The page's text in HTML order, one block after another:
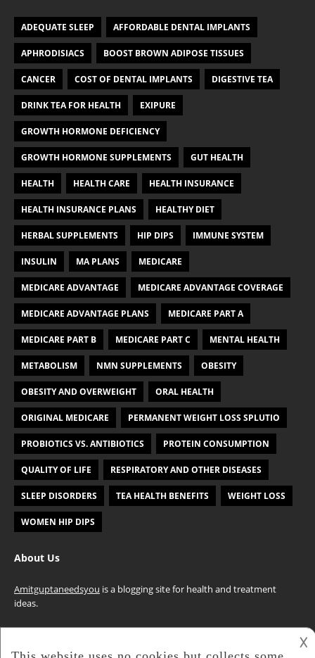
ADEQUATE SLEEP AFFORDABLE DENTAL IMPLANTS
APHRODISIACS BOOST BROWN ADIPOSE TISSUES
CANCER COST OF DENTAL IMPLANTS DIGESTIVE TEA
DRINK TEA FOR HEALTH EXIPURE
GROWTH HORMONE DEFICIENCY
GROWTH HORMONE SUPPLEMENTS GUT HEALTH
HEALTH HEALTH CARE HEALTH INSURANCE
HEALTH INSURANCE PLANS HEALTHY DIET
HERBAL SUPPLEMENTS HIP DIPS IMMUNE SYSTEM
INSULIN MA PLANS MEDICARE
MEDICARE ADVANTAGE MEDICARE ADVANTAGE COVERAGE
MEDICARE ADVANTAGE PLANS MEDICARE PART A
MEDICARE PART B MEDICARE PART C MENTAL HEALTH
METABOLISM NMN SUPPLEMENTS OBESITY
OBESITY AND OVERWEIGHT ORAL HEALTH
ORIGINAL MEDICARE PERMANENT WEIGHT LOSS SPLUTIO
PROBIOTICS VS. ANTIBIOTICS PROTEIN CONSUMPTION
QUALITY OF LIFE RESPIRATORY AND OTHER DISEASES
SLEEP DISORDERS TEA HEALTH BENEFITS WEIGHT LOSS
WOMEN HIP DIPS
About Us
Amitguptaneedsyou is a blogging site for health and treatment
ideas.
𐌢